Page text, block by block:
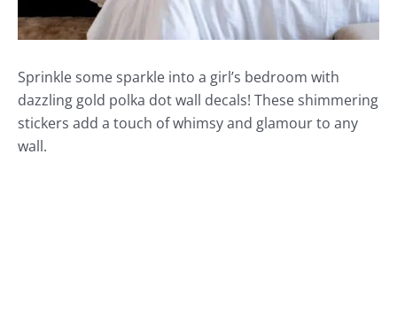
Sprinkle some sparkle into a girl’s bedroom with
dazzling gold polka dot wall decals! These shimmering
stickers add a touch of whimsy and glamour to any
wall.